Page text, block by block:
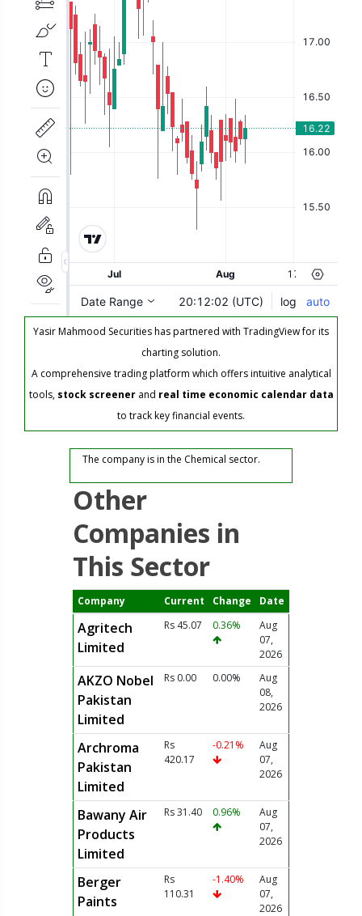
Yasir Mahmood Securities has partnered with TradingView for its
charting solution.
A comprehensive trading platform which offers intuitive analytical
tools, stock screenerand real time economic calendar data
to track key financial events.
The company is in the Chemical sector.
Other
Companies in
This Sector
Company Current Change Date
Agritech
Limited
Rs 45.07 0.36%
Aug
07,
2026
AKZO Nobel
Pakistan
Limited
Rs 0.00 0.00%
Aug
08,
2026
Archroma
Pakistan
Limited
Rs
420.17
-0.21%
Aug
07,
2026
Bawany Air
Products
Limited
Rs 31.40 0.96%
Aug
07,
2026
Berger
Paints
Rs
110.31
-1.40%
Aug
07,
2026